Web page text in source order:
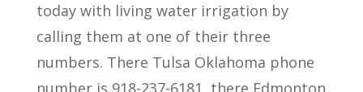
today with living water irrigation by
calling them at one of their three
numbers. There Tulsa Oklahoma phone
number is 918-237-6181, there Edmonton